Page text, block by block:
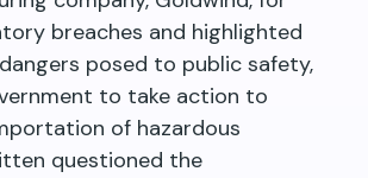
breaches and highlighted
posed to public safety,
to take action to
of hazardous
questioned the